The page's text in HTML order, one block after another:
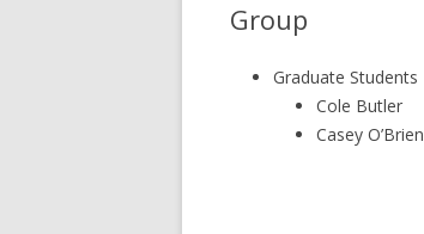
Group
Graduate Students
Cole Butler
Casey O’Brien